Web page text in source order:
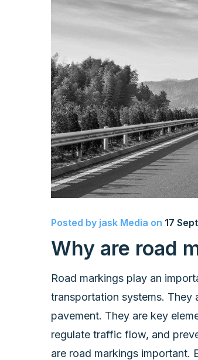
Posted by jask Media on 17
Why are road
Road markings play an
transportation systems. They
pavement. They are key
regulate traffic flow, and
are road markings important.